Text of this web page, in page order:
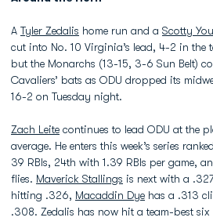
A Tyler Zedalis home run and a Scotty
cut into No. 10 Virginia’s lead, 4-2 in the
but the Monarchs (13-15, 3-6 Sun Belt)
Cavaliers’ bats as ODU dropped its
16-2 on Tuesday night.
Zach Leite continues to lead ODU at the
average. He enters this week’s series
39 RBIs, 24th with 1.39 RBIs per game,
flies. Maverick Stallings is next with a
hitting .326, Macaddin Dye has a .313
.308. Zedalis has now hit a team-best